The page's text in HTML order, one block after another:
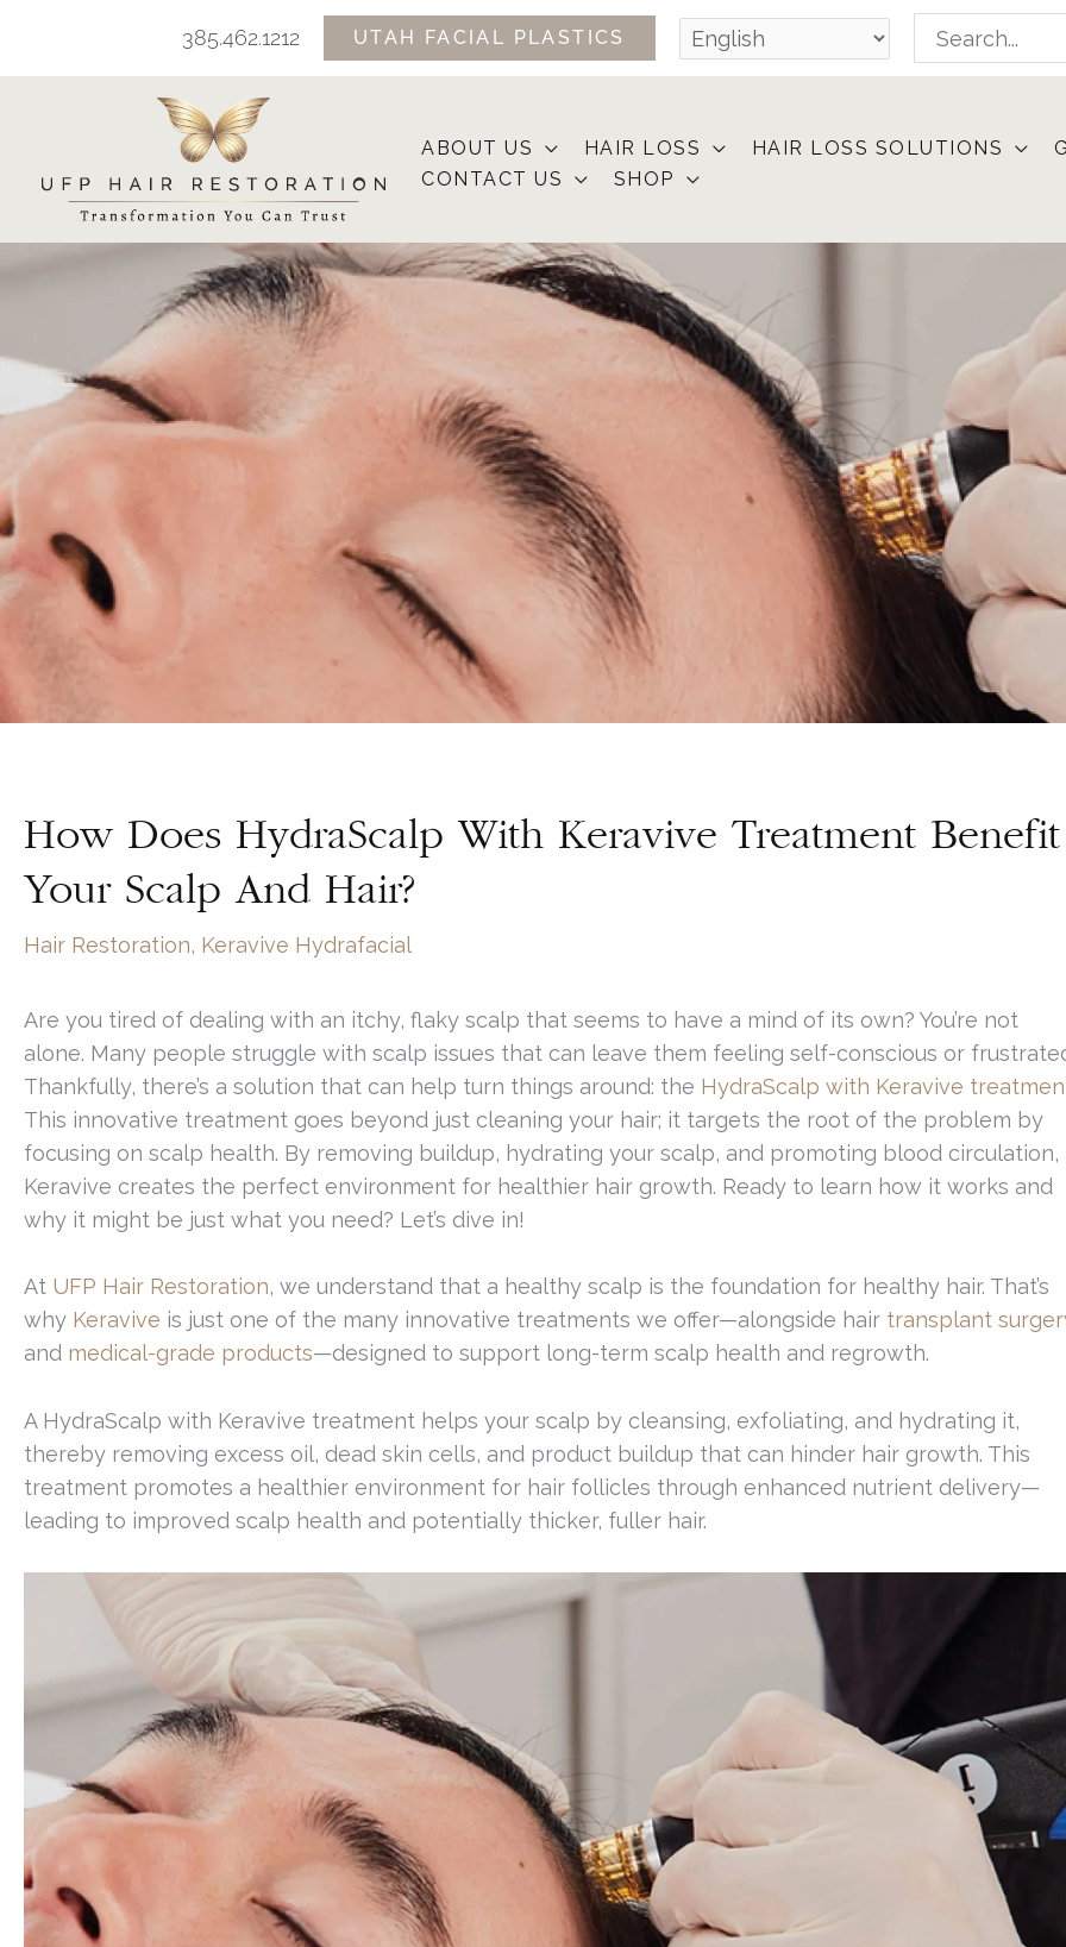
content
385.462.1212 UTAH FACIAL PLASTICS
Search
for:
ABOUT US HAIR LOSS HAIR LOSS SOLUTIONS
CONTACT US
SHOP
How Does HydraScalp With Keravive Treatment Benefit
Your Scalp And Hair?
Hair Restoration, Keravive Hydrafacial
Are you tired of dealing with an itchy, flaky scalp that seems to have a mind of its own? You’re not
alone. Many people struggle with scalp issues that can leave them feeling self-conscious or
Thankfully, there’s a solution that can help turn things around: the HydraScalp with Keravive
This innovative treatment goes beyond just cleaning your hair; it targets the root of the problem by
focusing on scalp health. By removing buildup, hydrating your scalp, and promoting blood circulation,
Keravive creates the perfect environment for healthier hair growth. Ready to learn how it works and
why it might be just what you need? Let’s dive in!
At UFP Hair Restoration, we understand that a healthy scalp is the foundation for healthy hair. That’s
why Keravive is just one of the many innovative treatments we offer—alongside hair transplant
and medical-grade products—designed to support long-term scalp health and regrowth.
A HydraScalp with Keravive treatment helps your scalp by cleansing, exfoliating, and hydrating it,
thereby removing excess oil, dead skin cells, and product buildup that can hinder hair growth. This
treatment promotes a healthier environment for hair follicles through enhanced nutrient delivery—
leading to improved scalp health and potentially thicker, fuller hair.